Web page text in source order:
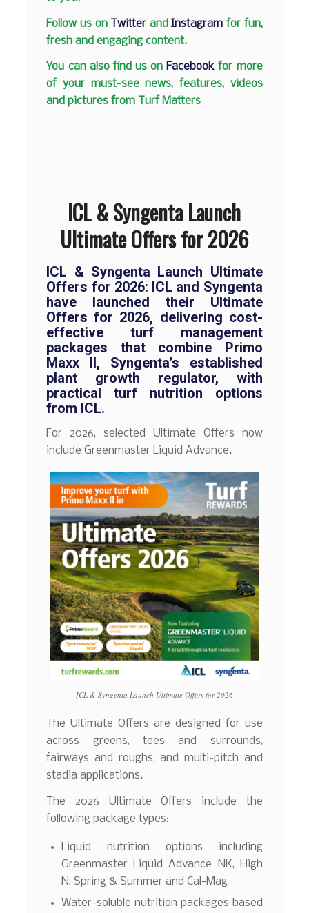
Follow us on Twitter andInstagram for fun,
fresh and engaging content.
You can also find us onFacebook for more
of your must-see news, features, videos
and pictures from Turf Matters
ICL & Syngenta Launch
Ultimate Offers for 2026
ICL & Syngenta Launch Ultimate
Offers for 2026: ICL and Syngenta
have launched their Ultimate
Offers for 2026, delivering cost-
effective turf management
packages that combine Primo
Maxx II, Syngenta’s established
plant growth regulator, with
practical turf nutrition options
from ICL.
For 2026, selected Ultimate Offers now
include Greenmaster Liquid Advance.
ICL & Syngenta Launch Ultimate Offers for 2026
The Ultimate Offers are designed for use
across greens, tees and surrounds,
fairways and roughs, and multi-pitch and
stadia applications.
The 2026 Ultimate Offers include the
following package types:
Liquid nutrition options including
Greenmaster Liquid Advance NK, High
N, Spring & Summer and Cal-Mag
Water-soluble nutrition packages based